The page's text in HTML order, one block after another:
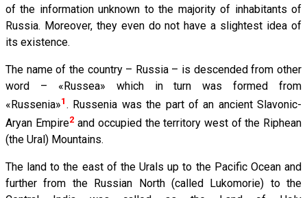
of the information unknown to the majority of inhabitants of
Russia. Moreover, they even do not have a slightest idea of
its existence.
The name of the country – Russia – is descended from other
word – «Russea» which in turn was formed from
«Russenia»1 . Russenia was the part of an ancient Slavonic-
Aryan Empire2 and occupied the territory west of the Riphean
(the Ural) Mountains.
The land to the east of the Urals up to the Pacific Ocean and
further from the Russian North (called Lukomorie) to the